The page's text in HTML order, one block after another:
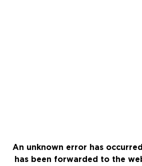
An unknown error has
has been forwarded to the